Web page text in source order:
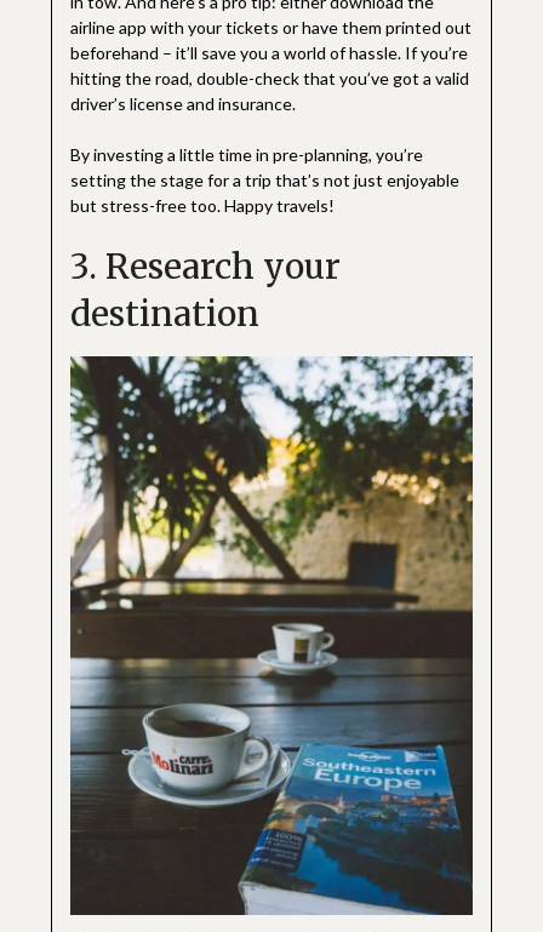
airline app with your tickets or have them printed out
beforehand – it’ll save you a world of hassle. If you’re
hitting the road, double-check that you’ve got a valid
driver’s license and insurance.
By investing a little time in pre-planning, you’re
setting the stage for a trip that’s not just enjoyable
but stress-free too. Happy travels!
3. Research your
destination